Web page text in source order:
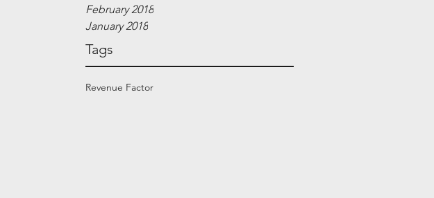
February 2018
January 2018
Tags
Revenue Factor